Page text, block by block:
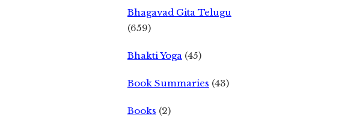
Bhagavad Gita Telugu
(659)
Bhakti Yoga (45)
Book Summaries (43)
Books (2)